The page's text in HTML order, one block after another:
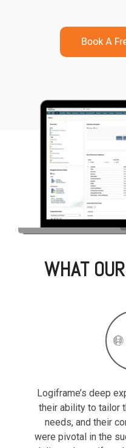
WHAT
Logiframe’s deep
their ability to tailor
needs, and their
were pivotal in the